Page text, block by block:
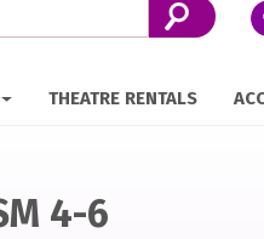
THEATRE RENTALS
4-6